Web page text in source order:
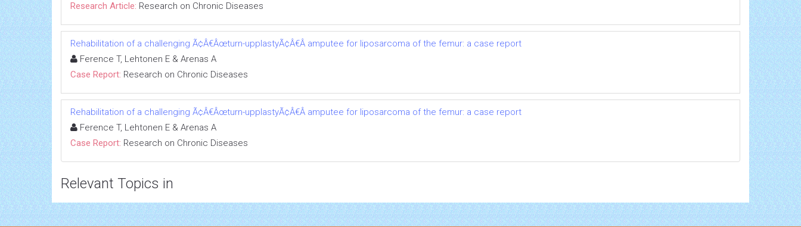
Research Article: Research on Chronic Diseases
Rehabilitation of a challenging Ã¢Â€Âœturn-upplastyÃ¢Â€Â amputee for liposarcoma of the femur: a case report
Ference T, Lehtonen E & Arenas A
Case Report: Research on Chronic Diseases
Rehabilitation of a challenging Ã¢Â€Âœturn-upplastyÃ¢Â€Â amputee for liposarcoma of the femur: a case report
Ference T, Lehtonen E & Arenas A
Case Report: Research on Chronic Diseases
Relevant Topics in